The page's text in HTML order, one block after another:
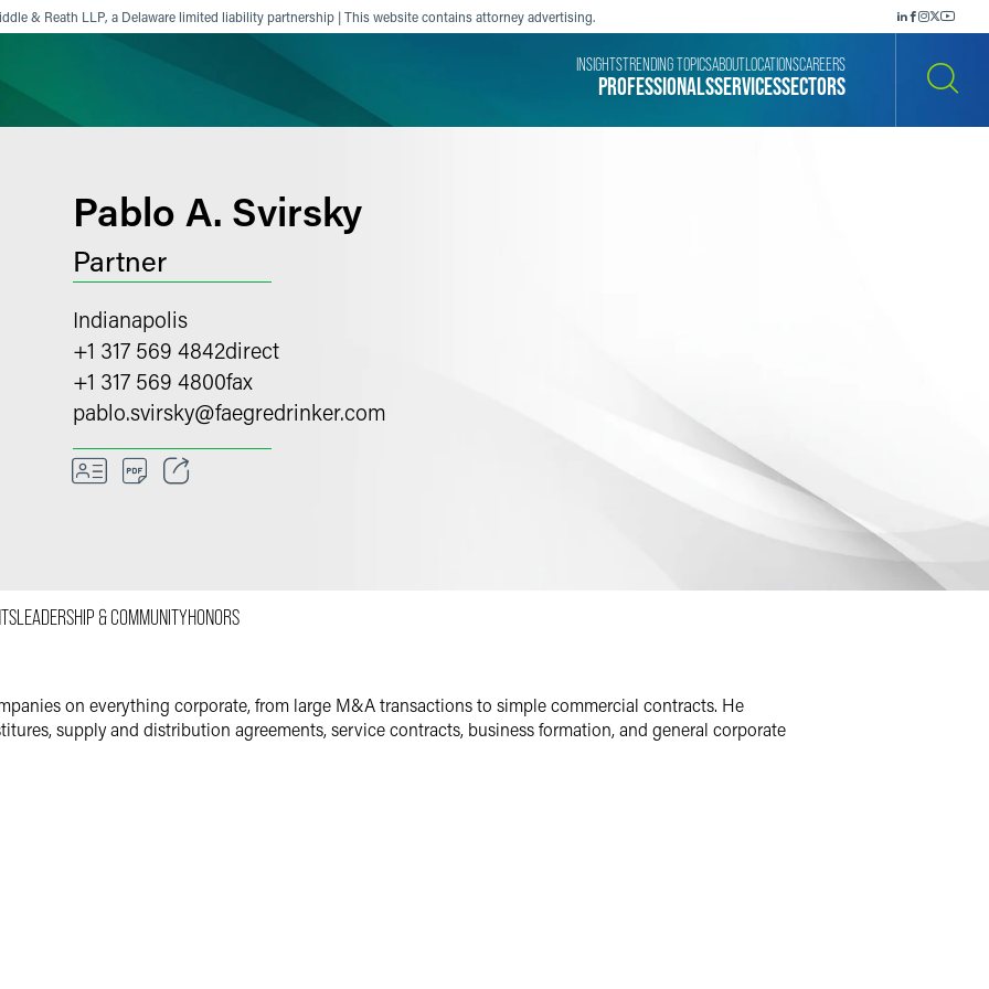
& Reath LLP, a Delaware limited liability partnership | This website contains attorney advertising.
PROFESSIONALSSERVICESSECTORS
INSIGHTSTRENDING TOPICSABOUT LOCATIONSCAREERS
Pablo A. Svirsky
Partner
Indianapolis
+1 317 569 4842direct
+1 317 569 4800fax
pablo.svirsky@faegredrinker.com
LEADERSHIP & COMMUNITYHONORS
on everything corporate, from large M&A transactions to simple commercial contracts. He
supply and distribution agreements, service contracts, business formation, and general corporate
work for many clients in the health and life sciences industries, including development-stage
senior housing industry, representing owners, operators and investors with acquisitions, sales and
living facilities. He becomes intimately involved in every senior housing transaction, from diligence